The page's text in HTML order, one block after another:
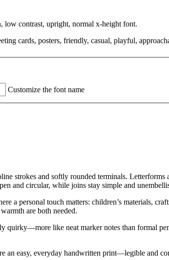
low contrast, upright, normal x-height font.
cards, posters, friendly, casual, playful,
Customize the font name
strokes and softly rounded terminals.
and circular, while joins stay simple and
a personal touch matters: children’s materials,
are both needed.
quirky—more like neat marker notes than formal
an easy, everyday handwritten print—legible and